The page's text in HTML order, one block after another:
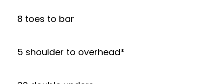
8 toes to bar
5 shoulder to overhead*